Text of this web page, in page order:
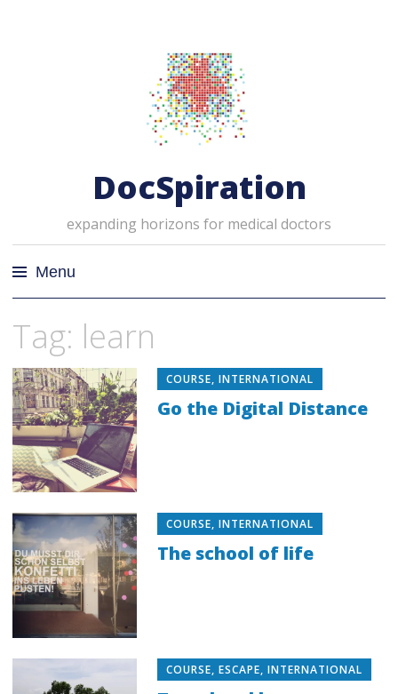
DocSpiration
expanding horizons for medical doctors
Menu
content
Tag: learn
COURSE,INTERNATIONAL
Go the Digital Distance
COURSE,INTERNATIONAL
The school of life
COURSE,ESCAPE,INTERNATIONAL